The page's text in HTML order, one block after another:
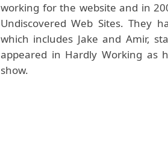
working for the website and in
Undiscovered Web Sites. They
which includes Jake and Amir,
appeared in Hardly Working as
show.